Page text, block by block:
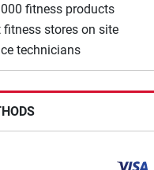
fitness products
stores on site
technicians